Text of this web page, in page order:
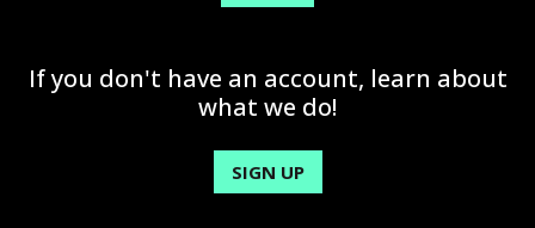
If you don't have an account, learn about
what we do!
SIGN UP